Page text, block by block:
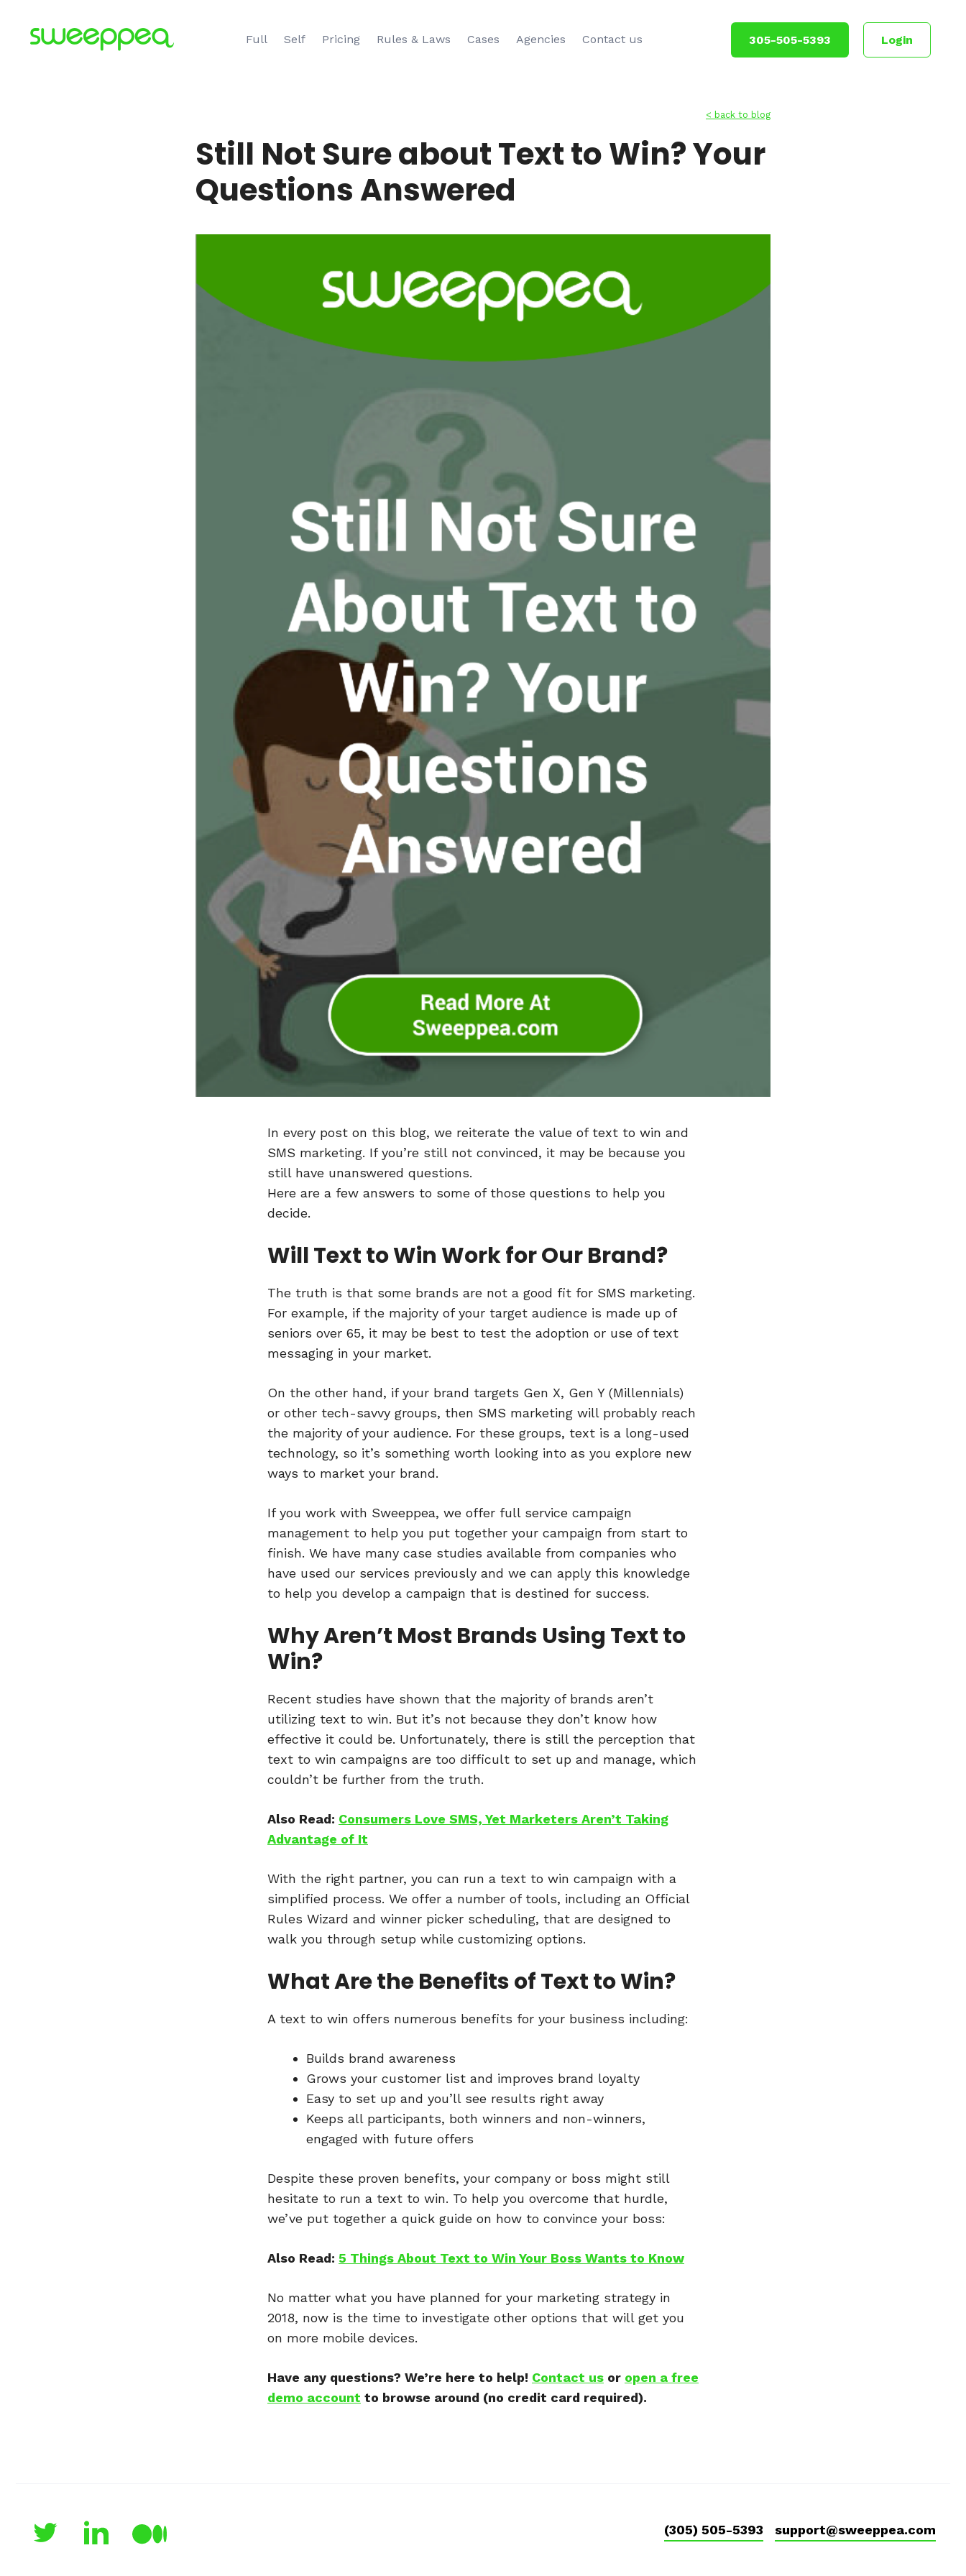
content
Full Self Pricing Rules & Laws Cases Agencies Contact us 305-505-5393 Login
< back to blog
Still Not Sure about Text to Win? Your
Questions Answered
In every post on this blog, we reiterate the value of text to win and
SMS marketing. If you’re still not convinced, it may be because you
still have unanswered questions.
Here are a few answers to some of those questions to help you
decide.
Will Text to Win Work for Our Brand?
The truth is that some brands are not a good fit for SMS marketing.
For example, if the majority of your target audience is made up of
seniors over 65, it may be best to test the adoption or use of text
messaging in your market.
On the other hand, if your brand targets Gen X, Gen Y (Millennials)
or other tech-savvy groups, then SMS marketing will probably reach
the majority of your audience. For these groups, text is a long-used
technology, so it’s something worth looking into as you explore new
ways to market your brand.
If you work with Sweeppea, we offer full service campaign
management to help you put together your campaign from start to
finish. We have many case studies available from companies who
have used our services previously and we can apply this knowledge
to help you develop a campaign that is destined for success.
Why Aren’t Most Brands Using Text to
Win?
Recent studies have shown that the majority of brands aren’t
utilizing text to win. But it’s not because they don’t know how
effective it could be. Unfortunately, there is still the perception that
text to win campaigns are too difficult to set up and manage, which
couldn’t be further from the truth.
Also Read: Consumers Love SMS, Yet Marketers Aren’t Taking
Advantage of It
With the right partner, you can run a text to win campaign with a
simplified process. We offer a number of tools, including an Official
Rules Wizard and winner picker scheduling, that are designed to
walk you through setup while customizing options.
What Are the Benefits of Text to Win?
A text to win offers numerous benefits for your business including:
Builds brand awareness
Grows your customer list and improves brand loyalty
Easy to set up and you’ll see results right away
Keeps all participants, both winners and non-winners,
engaged with future offers
Despite these proven benefits, your company or boss might still
hesitate to run a text to win. To help you overcome that hurdle,
we’ve put together a quick guide on how to convince your boss:
Also Read: 5 Things About Text to Win Your Boss Wants to Know
No matter what you have planned for your marketing strategy in
2018, now is the time to investigate other options that will get you
on more mobile devices.
Have any questions? We’re here to help! Contact us or open a free
demo account to browse around (no credit card required).
(305) 505-5393 support@sweeppea.com